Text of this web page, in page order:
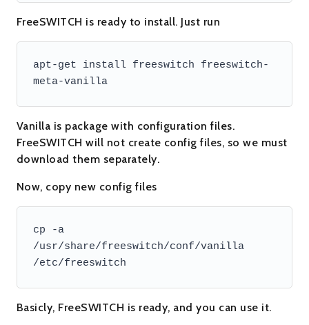
FreeSWITCH is ready to install. Just run
apt-get install freeswitch freeswitch-
meta-vanilla
Vanilla is package with configuration files.
FreeSWITCH will not create config files, so we must
download them separately.
Now, copy new config files
cp -a
/usr/share/freeswitch/conf/vanilla
/etc/freeswitch
Basicly, FreeSWITCH is ready, and you can use it.